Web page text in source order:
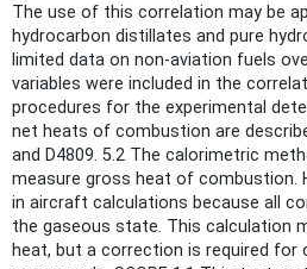
The use of this correlation may be
hydrocarbon distillates and pure
limited data on non-aviation fuels
variables were included in the
procedures for the experimental
net heats of combustion are
and D4809. 5.2 The calorimetric
measure gross heat of combustion.
in aircraft calculations because all
the gaseous state. This calculation
heat, but a correction is required for